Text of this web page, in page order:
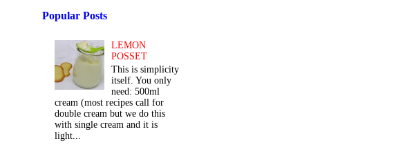
Popular Posts
LEMON
POSSET
This is simplicity
itself. You only
need: 500ml
cream (most recipes call for
double cream but we do this
with single cream and it is
light...